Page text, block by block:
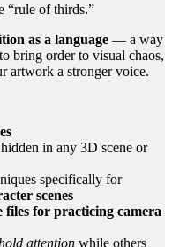
“rule of thirds.”
as a language — a way
bring order to visual chaos,
artwork a stronger voice.
hidden in any 3D scene or
specifically for
scenes
files for practicing camera
attention while others